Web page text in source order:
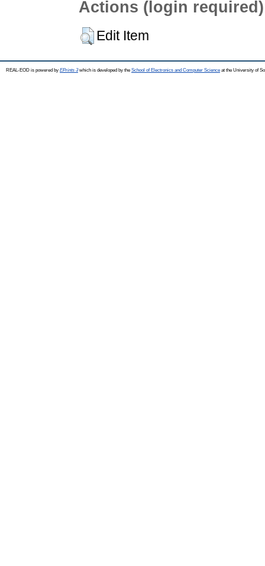
Actions (login required)
Edit Item
REAL-EOD is powered by EPrints 3which is developed by the School of Electronics and Computer Science at the University of